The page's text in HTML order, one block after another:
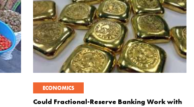
ECONOMICS
Could Fractional-Reserve Banking Work with